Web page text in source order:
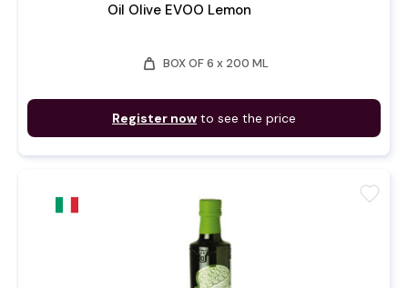
Oil Olive EVOO Lemon
weight BOX OF 6 x 200 ML
Register now to see the price
favorite